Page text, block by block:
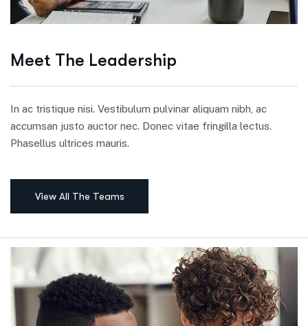
Meet The Leadership
In ac tristique nisi. Vestibulum pulvinar aliquam nibh, ac
accumsan justo auctor nec. Donec vitae fringilla lectus.
Phasellus ultrices mauris.